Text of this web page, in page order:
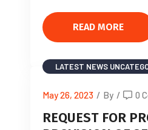
READ MORE
LATEST NEWS
May 26, 2023 / By / 0
REQUEST FOR